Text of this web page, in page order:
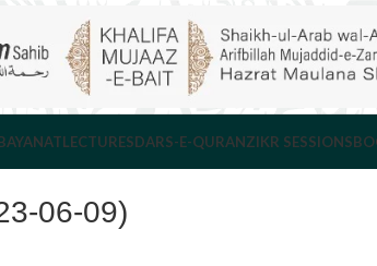
LECTURESDARS-E-QURANZIKR SESSIONS
06-09)